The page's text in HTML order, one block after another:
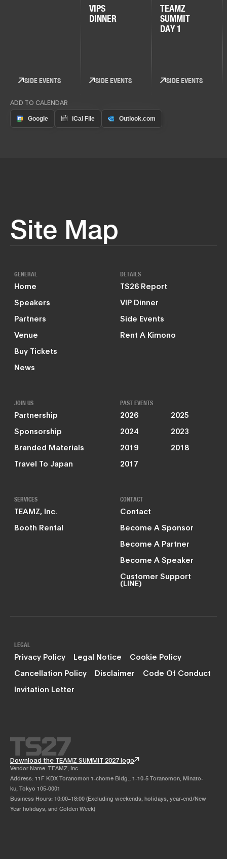
SIDE EVENTS
VIPS
DINNER
SIDE EVENTS
TEAMZ
SUMMIT
DAY 1
SIDE EVENTS
ADD TO CALENDAR
Site Map
GENERAL
Home
Speakers
Partners
Venue
Buy Tickets
News
DETAILS
TS26 Report
VIP Dinner
Side Events
Rent A Kimono
JOIN US
Partnership
Sponsorship
Branded Materials
Travel To Japan
PAST EVENTS
2026
2025
2024
2023
2019
2018
2017
SERVICES
TEAMZ, Inc.
Booth Rental
CONTACT
Contact
Become A Sponsor
Become A Partner
Become A Speaker
Customer Support
(LINE)
LEGAL
Privacy Policy Legal Notice
Cookie Policy
Cancellation Policy
Disclaimer
Code Of Conduct
Invitation Letter
Download the TEAMZ SUMMIT 2027 logo
Vendor Name: TEAMZ, Inc.
Address: 11F KDX Toranomon 1-chome Bldg., 1-10-5 Toranomon, Minato-
ku, Tokyo 105-0001
Business Hours: 10:00–18:00 (Excluding weekends, holidays, year-end/New
Year holidays, and Golden Week)